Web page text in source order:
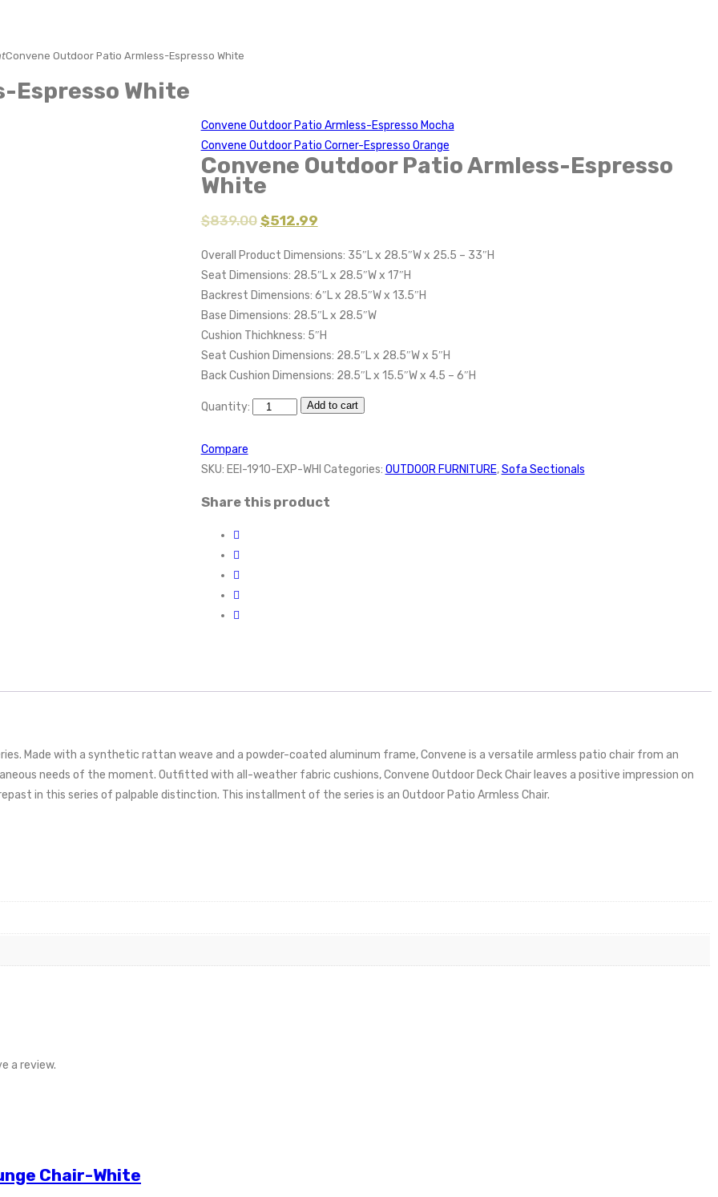
Convene Outdoor Patio Armless-Espresso White
Espresso White
Convene Outdoor Patio Armless-Espresso Mocha
Convene Outdoor Patio Corner-Espresso Orange
Convene Outdoor Patio Armless-Espresso
White
$839.00 $512.99
Overall Product Dimensions: 35″L x 28.5″W x 25.5 – 33″H
Seat Dimensions: 28.5″L x 28.5″W x 17″H
Backrest Dimensions: 6″L x 28.5″W x 13.5″H
Base Dimensions: 28.5″L x 28.5″W
Cushion Thichkness: 5″H
Seat Cushion Dimensions: 28.5″L x 28.5″W x 5″H
Back Cushion Dimensions: 28.5″L x 15.5″W x 4.5 – 6″H
Quantity: Add to cart
Compare
SKU: EEI-1910-EXP-WHI Categories: OUTDOOR FURNITURE,Sofa Sectionals
Share this product
Made with a synthetic rattan weave and a powder-coated aluminum frame, Convene is a versatile armless patio chair from an
needs of the moment. Outfitted with all-weather fabric cushions, Convene Outdoor Deck Chair leaves a positive impression on
in this series of palpable distinction. This installment of the series is an Outdoor Patio Armless Chair.
a review.
Chair-White